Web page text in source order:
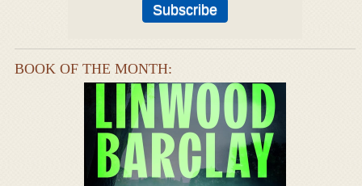
BOOK OF THE MONTH: